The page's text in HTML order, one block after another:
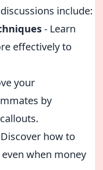
include:
- Learn
effectively to
your
by
how to
when money